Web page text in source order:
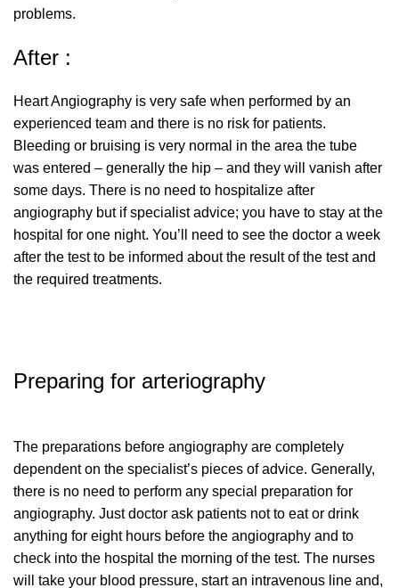
problems.
After :
Heart Angiography is very safe when performed by an
experienced team and there is no risk for patients.
Bleeding or bruising is very normal in the area the tube
was entered – generally the hip – and they will vanish after
some days. There is no need to hospitalize after
angiography but if specialist advice; you have to stay at the
hospital for one night. You’ll need to see the doctor a week
after the test to be informed about the result of the test and
the required treatments.
Preparing for arteriography
The preparations before angiography are completely
dependent on the specialist’s pieces of advice. Generally,
there is no need to perform any special preparation for
angiography. Just doctor ask patients not to eat or drink
anything for eight hours before the angiography and to
check into the hospital the morning of the test. The nurses
will take your blood pressure, start an intravenous line and,